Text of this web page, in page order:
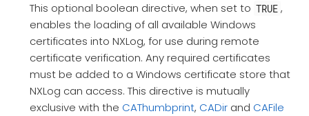
This optional boolean directive, when set to TRUE ,
enables the loading of all available Windows
certificates into NXLog, for use during remote
certificate verification. Any required certificates
must be added to a Windows certificate store that
NXLog can access. This directive is mutually
exclusive with the CAThumbprint, CADirand CAFile